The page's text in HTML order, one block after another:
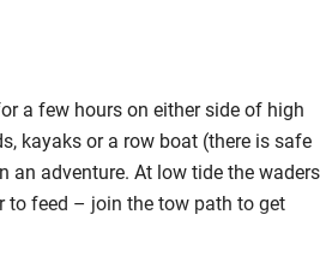
a few hours on either side of high
kayaks or a row boat (there is safe
an adventure. At low tide the waders
to feed – join the tow path to get